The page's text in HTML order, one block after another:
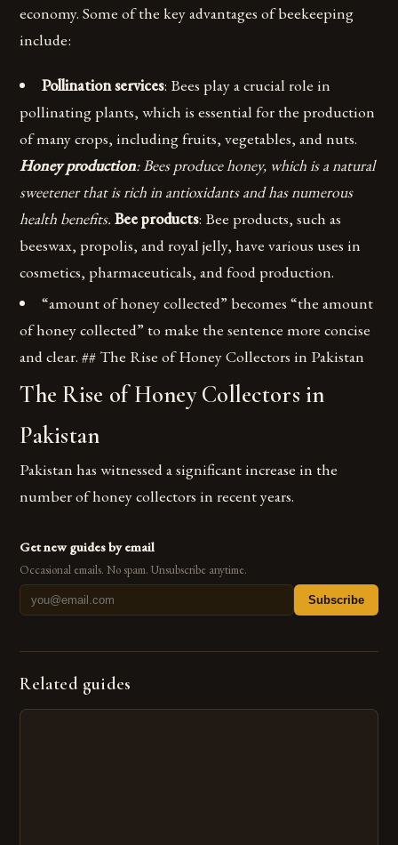
economy. Some of the key advantages of beekeeping
include:
Pollination services: Bees play a crucial role in
pollinating plants, which is essential for the production
of many crops, including fruits, vegetables, and nuts.
Honey production: Bees produce honey, which is a natural
sweetener that is rich in antioxidants and has numerous
health benefits.Bee products: Bee products, such as
beeswax, propolis, and royal jelly, have various uses in
cosmetics, pharmaceuticals, and food production.
“amount of honey collected” becomes “the amount
of honey collected” to make the sentence more concise
and clear. ## The Rise of Honey Collectors in Pakistan
The Rise of Honey Collectors in
Pakistan
Pakistan has witnessed a significant increase in the
number of honey collectors in recent years.
Get new guides by email
Occasional emails. No spam. Unsubscribe anytime.
Subscribe
Related guides